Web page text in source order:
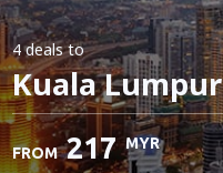
4 dealsto
Kuala Lumpur
FROM 217 MYR